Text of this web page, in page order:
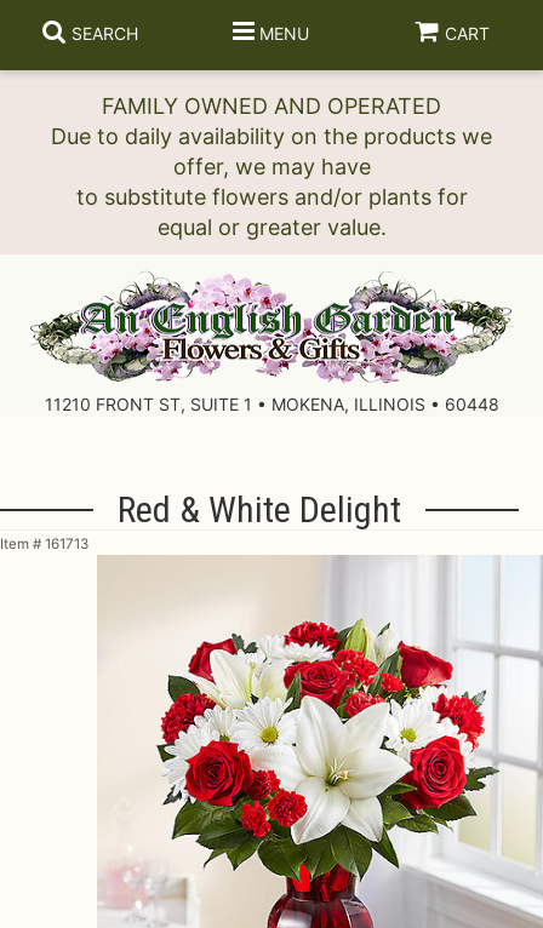
FAMILY OWNED AND OPERATED
Due to daily availability on the products we
offer, we may have
to substitute flowers and/or plants for
SEARCH MENU CART
11210 FRONT ST, SUITE 1 • MOKENA, ILLINOIS • 60448
Red & White Delight
Item # 161713